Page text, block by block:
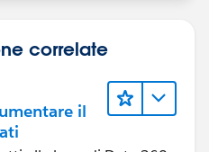
correlate
il